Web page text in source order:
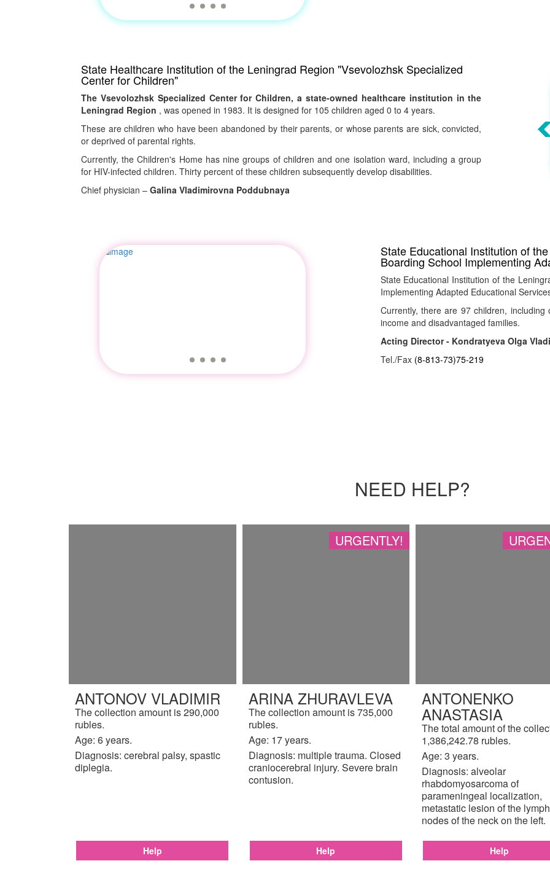
State Healthcare Institution of the Leningrad Region "Vsevolozhsk Specialized
Center for Children"
The Vsevolozhsk Specialized Center for Children, a state-owned healthcare institution in the
Leningrad Region , was opened in 1983. It is designed for 105 children aged 0 to 4 years.
These are children who have been abandoned by their parents, or whose parents are sick, convicted,
or deprived of parental rights.
Currently, the Children's Home has nine groups of children and one isolation ward, including a group
for HIV-infected children. Thirty percent of these children subsequently develop disabilities.
Chief physician – Galina Vladimirovna Poddubnaya
State Educational Institution of
Boarding School Implementing
State Educational Institution of the
Implementing Adapted Educational
Currently, there are 97 children,
income and disadvantaged families.
Acting Director - Kondratyeva Olga
Tel./Fax (8-813-73)75-219
NEED HELP?
ANTONOV VLADIMIR
The collection amount is 290,000
rubles.
Age: 6 years.
Diagnosis: cerebral palsy, spastic
diplegia.
Help
URGENTLY!
ARINA ZHURAVLEVA
The collection amount is 735,000
rubles.
Age: 17 years.
Diagnosis: multiple trauma. Closed
craniocerebral injury. Severe brain
contusion.
Help
ANTONENKO
ANASTASIA
The total amount of the
1,386,242.78 rubles.
Age: 3 years.
Diagnosis: alveolar
rhabdomyosarcoma of
parameningeal localization,
metastatic lesion of the lymph
nodes of the neck on the left.
Help